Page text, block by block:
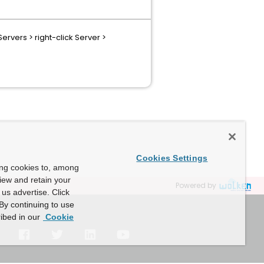
> right-click Server >
Powered by
cookies to, among
and retain your
advertise. Click
continuing to use
in our Cookie
Cookies Settings